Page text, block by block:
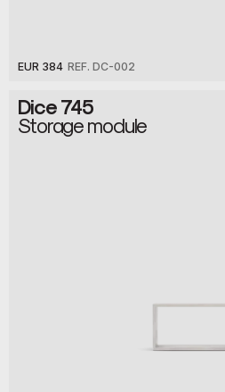
EUR 384 REF. DC-002
Dice 745
Storage module